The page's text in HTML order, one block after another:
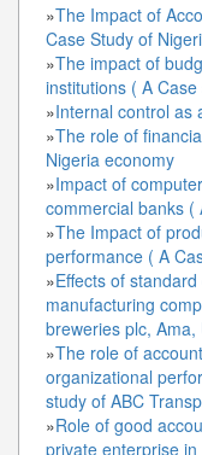
»The Impact of
Case Study of
»The impact of
institutions ( A
»Internal control as
»The role of
Nigeria economy
»Impact of
commercial banks (
»The Impact of
performance ( A
»Effects of
manufacturing
breweries plc,
»The role of
organizational
study of ABC
»Role of good
private enterprise